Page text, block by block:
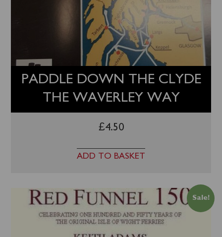
PADDLE DOWN THE CLYDE
THE WAVERLEY WAY
£4.50
ADD TO BASKET
Sale!